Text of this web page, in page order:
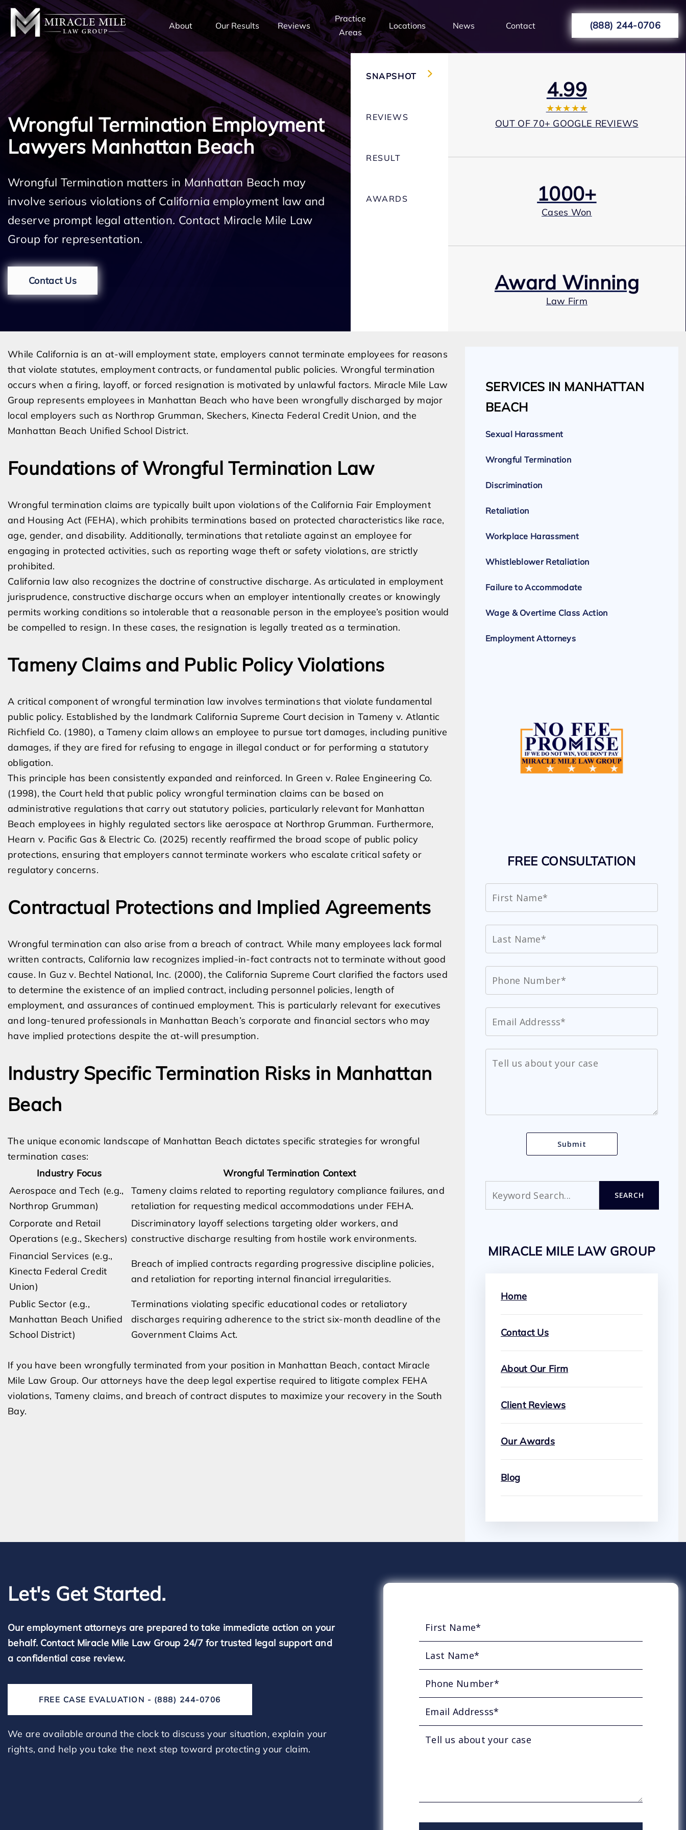
About Our Results Reviews
Practice
Areas
Locations News Contact (888) 244-0706
Wrongful Termination Employment
Lawyers Manhattan Beach
Wrongful Termination matters in Manhattan Beach may
involve serious violations of California employment law and
deserve prompt legal attention. Contact Miracle Mile Law
Group for representation.
Contact Us
SNAPSHOT
REVIEWS
RESULT
AWARDS
4.99
★★★★★
OUT OF 70+ GOOGLE REVIEWS
1000+
Cases Won
Award Winning
Law Firm
Expert Employment Attorneys
While California is an at-will employment state, employers cannot terminate employees for reasons
that violate statutes, employment contracts, or fundamental public policies. Wrongful termination
occurs when a firing, layoff, or forced resignation is motivated by unlawful factors. Miracle Mile Law
Group represents employees in Manhattan Beach who have been wrongfully discharged by major
local employers such as Northrop Grumman, Skechers, Kinecta Federal Credit Union, and the
Manhattan Beach Unified School District.
Foundations of Wrongful Termination Law
Wrongful termination claims are typically built upon violations of the California Fair Employment
and Housing Act (FEHA), which prohibits terminations based on protected characteristics like race,
age, gender, and disability. Additionally, terminations that retaliate against an employee for
engaging in protected activities, such as reporting wage theft or safety violations, are strictly
prohibited.
California law also recognizes the doctrine of constructive discharge. As articulated in employment
jurisprudence, constructive discharge occurs when an employer intentionally creates or knowingly
permits working conditions so intolerable that a reasonable person in the employee’s position would
be compelled to resign. In these cases, the resignation is legally treated as a termination.
Tameny Claims and Public Policy Violations
A critical component of wrongful termination law involves terminations that violate fundamental
public policy. Established by the landmark California Supreme Court decision in Tameny v. Atlantic
Richfield Co. (1980), a Tameny claim allows an employee to pursue tort damages, including punitive
damages, if they are fired for refusing to engage in illegal conduct or for performing a statutory
obligation.
This principle has been consistently expanded and reinforced. In Green v. Ralee Engineering Co.
(1998), the Court held that public policy wrongful termination claims can be based on
administrative regulations that carry out statutory policies, particularly relevant for Manhattan
Beach employees in highly regulated sectors like aerospace at Northrop Grumman. Furthermore,
Hearn v. Pacific Gas & Electric Co. (2025) recently reaffirmed the broad scope of public policy
protections, ensuring that employers cannot terminate workers who escalate critical safety or
regulatory concerns.
Contractual Protections and Implied Agreements
Wrongful termination can also arise from a breach of contract. While many employees lack formal
written contracts, California law recognizes implied-in-fact contracts not to terminate without good
cause. In Guz v. Bechtel National, Inc. (2000), the California Supreme Court clarified the factors used
to determine the existence of an implied contract, including personnel policies, length of
employment, and assurances of continued employment. This is particularly relevant for executives
and long-tenured professionals in Manhattan Beach’s corporate and financial sectors who may
have implied protections despite the at-will presumption.
Industry Specific Termination Risks in Manhattan
Beach
The unique economic landscape of Manhattan Beach dictates specific strategies for wrongful
termination cases:
Industry Focus
Wrongful Termination Context
Aerospace and Tech (e.g.,
Northrop Grumman)
Tameny claims related to reporting regulatory compliance failures, and
retaliation for requesting medical accommodations under FEHA.
Corporate and Retail
Operations (e.g., Skechers)
Discriminatory layoff selections targeting older workers, and
constructive discharge resulting from hostile work environments.
Financial Services (e.g.,
Kinecta Federal Credit
Union)
Breach of implied contracts regarding progressive discipline policies,
and retaliation for reporting internal financial irregularities.
Public Sector (e.g.,
Manhattan Beach Unified
School District)
Terminations violating specific educational codes or retaliatory
discharges requiring adherence to the strict six-month deadline of the
Government Claims Act.
If you have been wrongfully terminated from your position in Manhattan Beach, contact Miracle
Mile Law Group. Our attorneys have the deep legal expertise required to litigate complex FEHA
violations, Tameny claims, and breach of contract disputes to maximize your recovery in the South
Bay.
SERVICES IN MANHATTAN
BEACH
Sexual Harassment
Wrongful Termination
Discrimination
Retaliation
Workplace Harassment
Whistleblower Retaliation
Failure to Accommodate
Wage & Overtime Class Action
Employment Attorneys
FREE CONSULTATION
SEARCH
MIRACLE MILE LAW GROUP
Home
Contact Us
About Our Firm
Client Reviews
Our Awards
Blog
Let's Get Started.
Our employment attorneys are prepared to take immediate action on your
behalf. Contact Miracle Mile Law Group 24/7 for trusted legal support and
a confidential case review.
FREE CASE EVALUATION - (888) 244-0706
We are available around the clock to discuss your situation, explain your
rights, and help you take the next step toward protecting your claim.